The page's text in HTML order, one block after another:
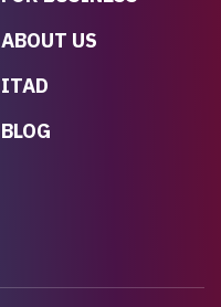
ABOUT US
ITAD
BLOG